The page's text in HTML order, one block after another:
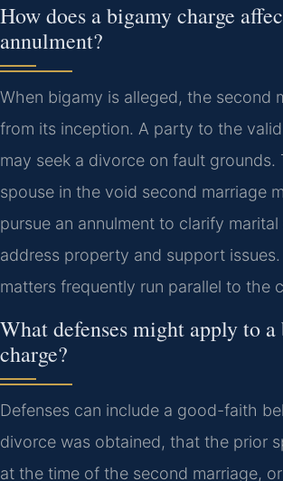
How does a bigamy charge
annulment?
When bigamy is alleged, the second
from its inception. A party to the
may seek a divorce on fault grounds.
spouse in the void second marriage
pursue an annulment to clarify
address property and support
matters frequently run parallel to the
What defenses might apply to
charge?
Defenses can include a good-faith
divorce was obtained, that the prior
at the time of the second marriage,